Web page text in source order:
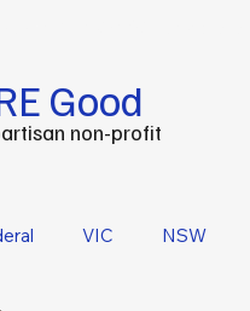
Good
non-profit
VIC NSW